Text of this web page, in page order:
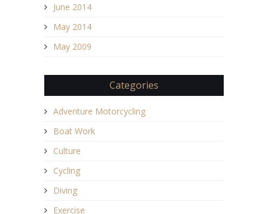
June 2014
May 2014
May 2009
Categories
Adventure Motorcycling
Boat Work
Culture
Cycling
Diving
Exercise